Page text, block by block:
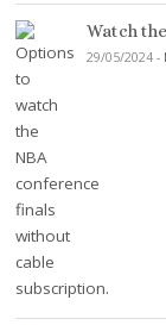
Watch
29/05/2024 -